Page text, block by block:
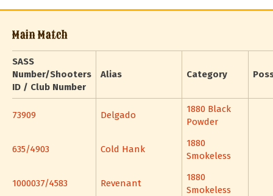
Main Match
SASS
Number/Shooters
ID / Club Number
Alias Category
73909 Delgado
1880 Black
Powder
635/4903 Cold Hank
1880
Smokeless
1000037/4583 Revenant
1880
Smokeless